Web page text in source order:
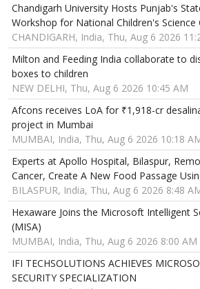
Chandigarh University Hosts Punjab's
Workshop for National Children's Science
CHANDIGARH, India, Thu, Aug 6 2026
Milton and Feeding India collaborate to
boxes to children
NEW DELHI, Thu, Aug 6 2026 10:45 AM
Afcons receives LoA for ₹1,918-cr
project in Mumbai
MUMBAI, India, Thu, Aug 6 2026 10:18
Experts at Apollo Hospital, Bilaspur,
Cancer, Create A New Food Passage
BILASPUR, India, Thu, Aug 6 2026 8:48
Hexaware Joins the Microsoft Intelligent
(MISA)
MUMBAI, India, Thu, Aug 6 2026 8:00 AM
IFI TECHSOLUTIONS ACHIEVES
SECURITY SPECIALIZATION